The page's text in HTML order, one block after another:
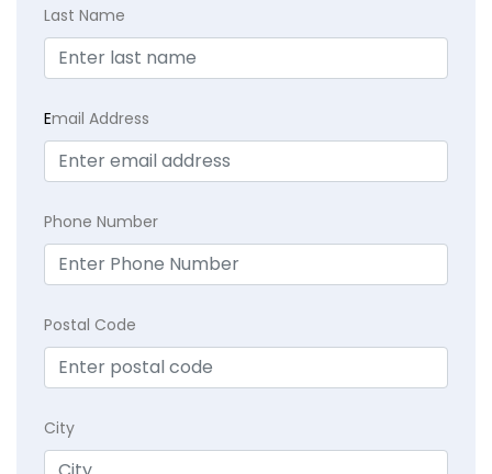
Last Name
Email Address
Phone Number
Postal Code
City